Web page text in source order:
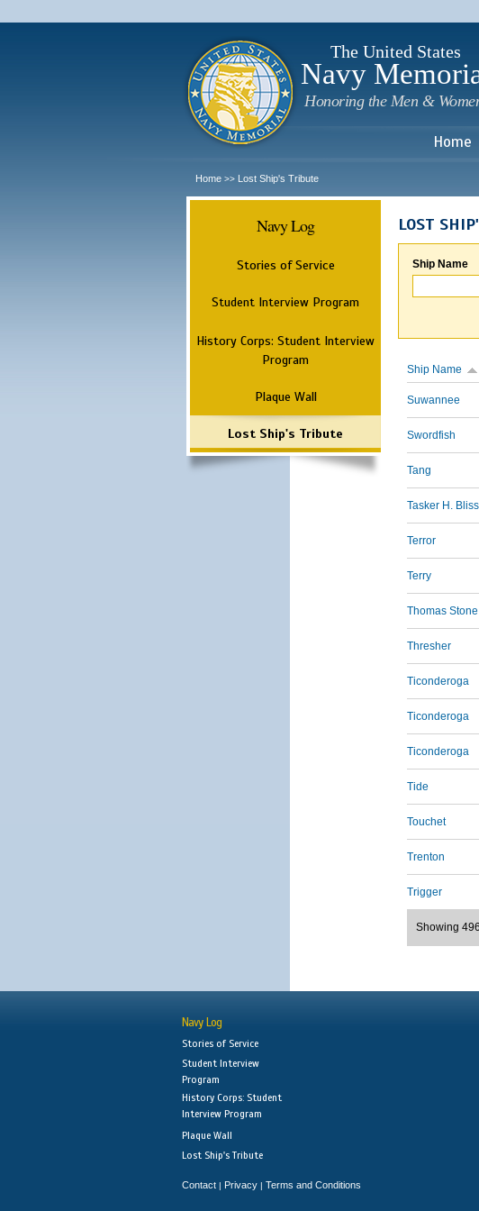
The United States
Navy
Honoring the Men &
Home
Home >> Lost Ship's Tribute
Navy Log
Stories of Service
Student Interview Program
History Corps: Student Interview
Program
Plaque Wall
Lost Ship's Tribute
LOST
Ship Name
Ship Name
Suwannee
Swordfish
Tang
Tasker H. Bliss
Terror
Terry
Thomas Stone
Thresher
Ticonderoga
Ticonderoga
Ticonderoga
Tide
Touchet
Trenton
Trigger
Showing
Navy Log
Stories of Service
Student Interview
Program
History Corps: Student
Interview Program
Plaque Wall
Lost Ship's Tribute
Contact | Privacy | Terms and Conditions